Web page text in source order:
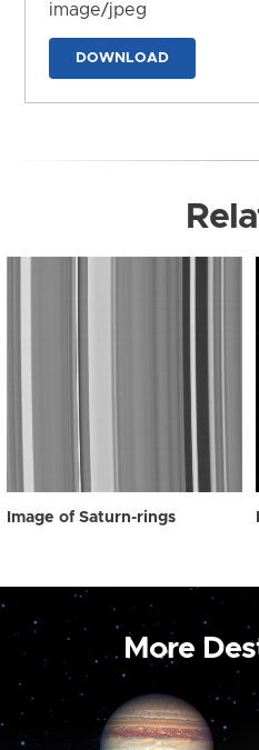
image/jpeg
DOWNLOAD
Image of Saturn-rings
More